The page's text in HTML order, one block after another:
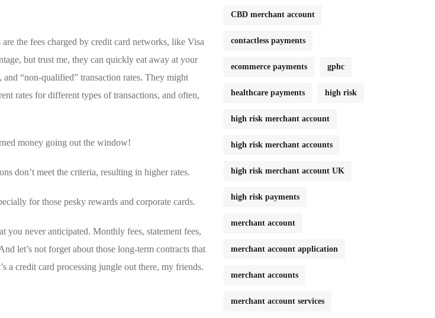
the fees charged by credit card networks, like Visa
but trust me, they ‌can quickly ⁤eat ⁣away at your
“non-qualified” transaction rates. ​They might
rates for different types of transactions, and often,
money ‍going⁢ out⁣ the window!
don’t meet the criteria, resulting in higher rates.
for those pesky rewards and corporate cards.
you never anticipated. Monthly fees, statement ⁣fees,
‌let’s not ‍forget about those long-term contracts that
credit card processing jungle out there, my friends.
CBD merchant account
contactless payments
ecommerce payments gphc
healthcare payments high risk
high risk merchant account
high risk merchant accounts
high risk merchant account UK
high risk payments
merchant account
merchant account application
merchant accounts
merchant account services